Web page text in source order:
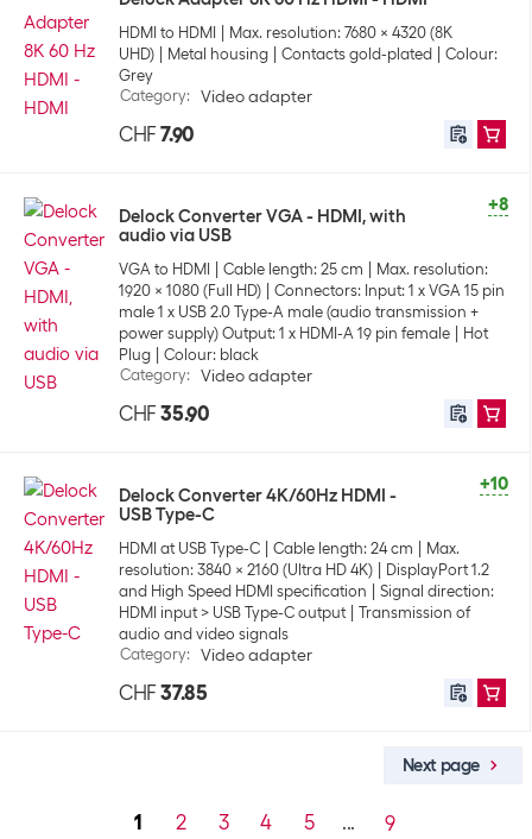
HDMI to HDMI
Max. resolution: 7680 x 4320 (8K
UHD)
Metal housing Contacts gold-plated
Colour:
Grey
Category: Video adapter
CHF 7.90
+8
Delock Converter VGA - HDMI, with
audio via USB
VGA to HDMI Cable length: 25 cm
Max. resolution:
1920 x 1080 (Full HD)
Connectors: Input: 1 x VGA 15 pin
male 1 x USB 2.0 Type-A male (audio transmission +
power supply) Output: 1 x HDMI-A 19 pin female
Hot
Plug
Colour: black
Category: Video adapter
CHF 35.90
+10
Delock Converter 4K/60Hz HDMI -
USB Type-C
HDMI at USB Type-C Cable length: 24 cm
Max.
resolution: 3840 x 2160 (Ultra HD 4K)
DisplayPort 1.2
and High Speed HDMI specification
Signal direction:
HDMI input > USB Type-C output
Transmission of
audio and video signals
Category: Video adapter
CHF 37.85
1 2 3 4 5 ... 9
Next page